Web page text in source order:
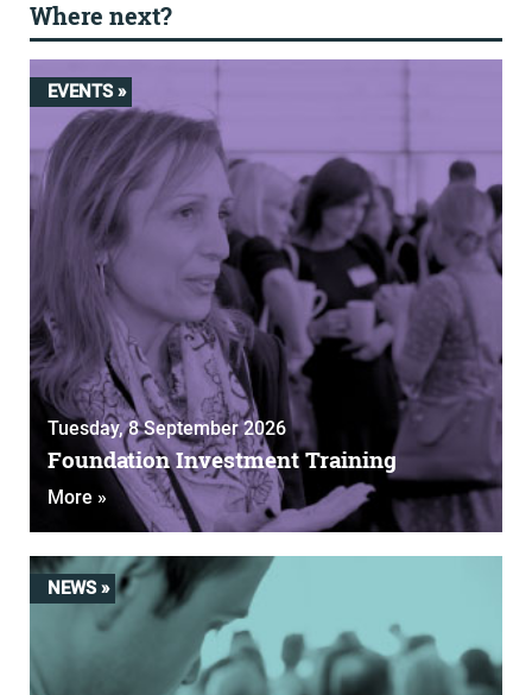
Where next?
EVENTS »
Tuesday, 8 September 2026
Foundation Investment Training
More »
NEWS »